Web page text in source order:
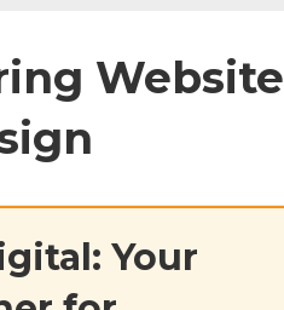
Website
Your